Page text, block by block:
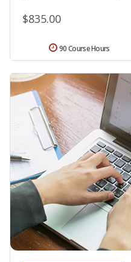
$835.00
90 Course Hours